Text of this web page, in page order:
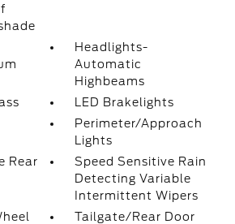
Headlights-
Automatic
Highbeams
LED Brakelights
Perimeter/Approach
Lights
Rear
Speed Sensitive Rain
Detecting Variable
Intermittent Wipers
Tailgate/Rear Door